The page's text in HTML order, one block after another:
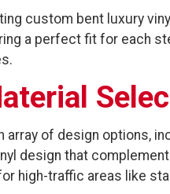
custom bent luxury
a perfect fit for each
array of design options,
design that
high-traffic areas like